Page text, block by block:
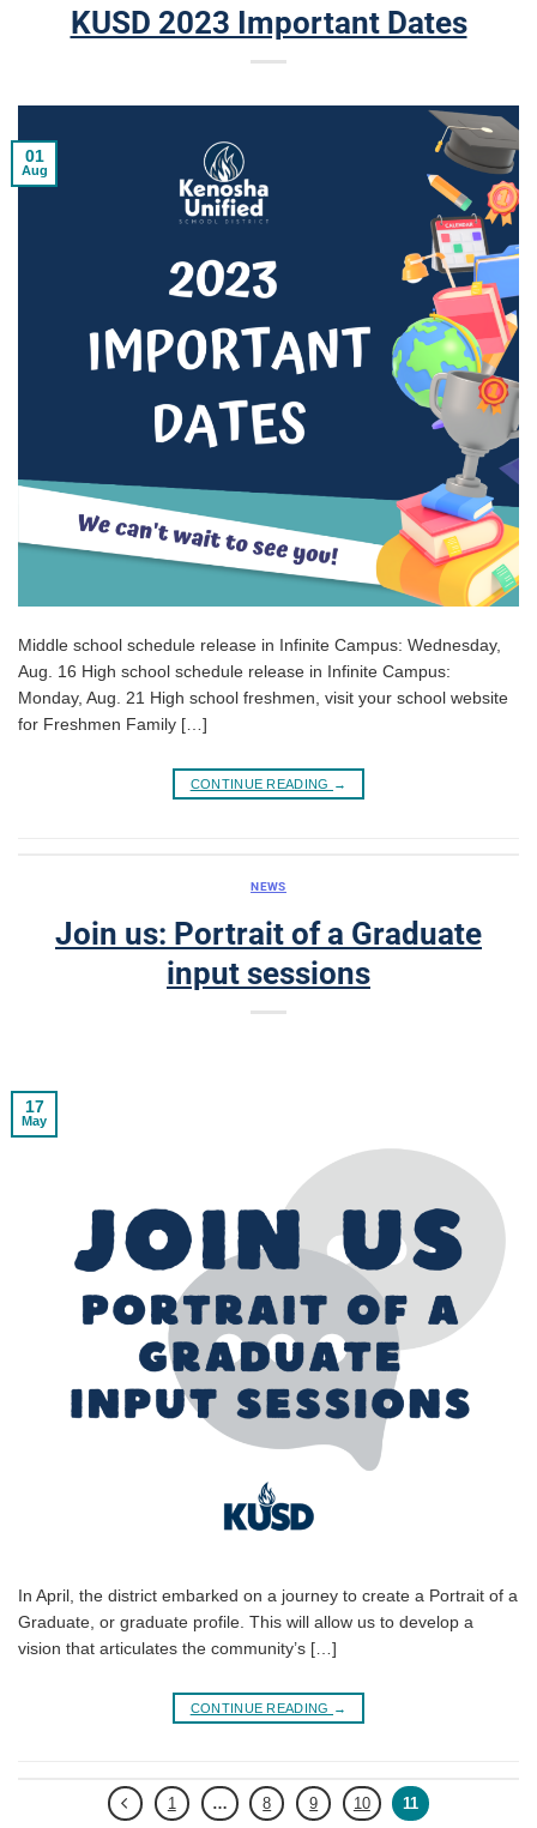
KUSD 2023 Important Dates
01
Aug
Middle school schedule release in Infinite Campus: Wednesday,
Aug. 16 High school schedule release in Infinite Campus:
Monday, Aug. 21 High school freshmen, visit your school website
for Freshmen Family […]
CONTINUE READING →
NEWS
Join us: Portrait of a Graduate
input sessions
17
May
In April, the district embarked on a journey to create a Portrait of a
Graduate, or graduate profile. This will allow us to develop a
vision that articulates the community’s […]
CONTINUE READING →
1 … 8 9 10 11